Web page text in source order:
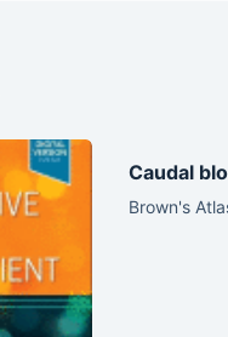
Caudal
Brown's